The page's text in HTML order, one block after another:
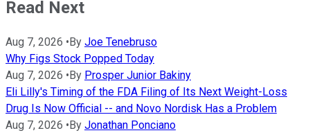
Read Next
Aug 7, 2026 • By Joe Tenebruso
Why Figs Stock Popped Today
Aug 7, 2026 • By Prosper Junior Bakiny
Eli Lilly's Timing of the FDA Filing of Its Next Weight-Loss
Drug Is Now Official -- and Novo Nordisk Has a Problem
Aug 7, 2026 • By Jonathan Ponciano